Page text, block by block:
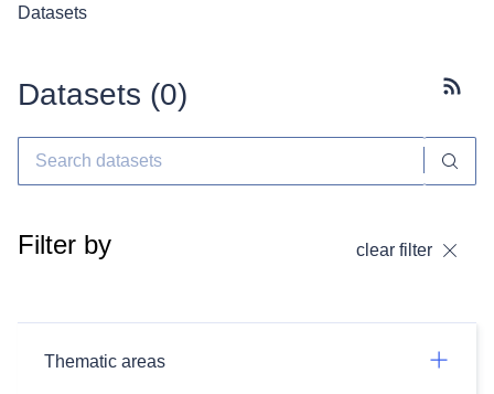
Datasets
Datasets (0)
Filter by clear filter
Thematic areas